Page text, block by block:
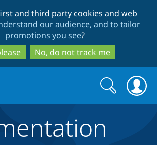
to
main
content
to
search
and third party cookies and web
our audience, and to tailor
promotions you see?
No, do not track me
Search
form
Search